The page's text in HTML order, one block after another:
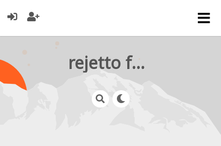
rejetto forum